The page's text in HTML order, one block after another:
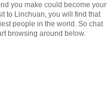
you make could become your
to Linchuan, you will find that
people in the world. So chat
browsing around below.